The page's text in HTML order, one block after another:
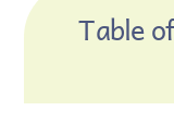
Table